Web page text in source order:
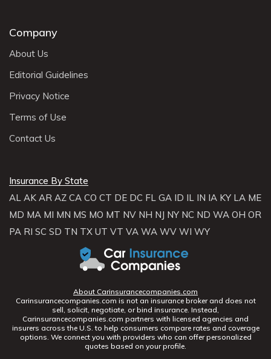
Company
About Us
Editorial Guidelines
Privacy Notice
Terms of Use
Contact Us
Insurance By State
AL AK AR AZ CA CO CT DE DC FL GA ID IL IN IA KY LA ME
MD MA MI MN MS MO MT NV NH NJ NY NC ND WA OH OR
PA RI SC SD TN TX UT VT VA WA WV WI WY
About Carinsurancecompanies.com
Carinsurancecompanies.com is not an insurance broker and does not
sell, solicit, negotiate, or bind insurance. Instead,
Carinsurancecompanies.com partners with licensed agencies and
insurers across the U.S. to help consumers compare rates and coverage
options. We connect you with providers who can offer personalized
quotes based on your profile.